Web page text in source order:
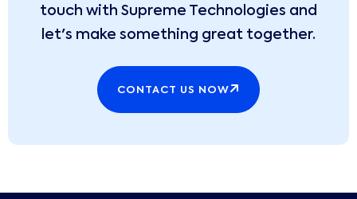
touch with Supreme Technologies and
let's make something great together.
CONTACT US NOW